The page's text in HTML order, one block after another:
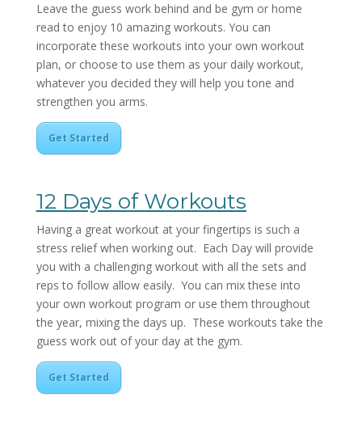
Leave the guess work behind and be gym or home
read to enjoy 10 amazing workouts. You can
incorporate these workouts into your own workout
plan, or choose to use them as your daily workout,
whatever you decided they will help you tone and
strengthen you arms.
Get Started
12 Days of Workouts
Having a great workout at your fingertips is such a
stress relief when working out. Each Day will provide
you with a challenging workout with all the sets and
reps to follow allow easily. You can mix these into
your own workout program or use them throughout
the year, mixing the days up. These workouts take the
guess work out of your day at the gym.
Get Started